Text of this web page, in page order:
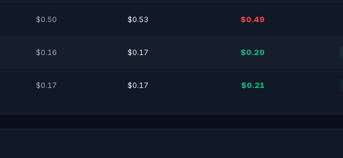
$0.50 $0.53 $0.49
$0.16 $0.17 $0.20
$0.17 $0.17 $0.21